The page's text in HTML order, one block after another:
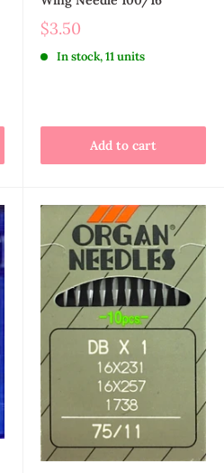
$3.50
In stock, 11 units
Add to cart